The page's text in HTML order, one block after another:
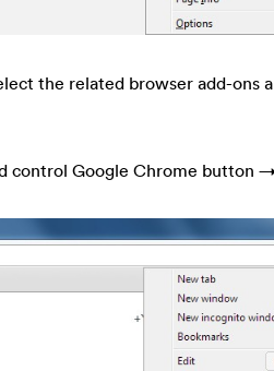
the related browser add-ons
control Google Chrome button